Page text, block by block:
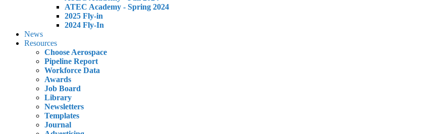
ATEC Academy - Spring 2024
2025 Fly-in
2024 Fly-In
News
Resources
Choose Aerospace
Pipeline Report
Workforce Data
Awards
Job Board
Library
Newsletters
Templates
Journal